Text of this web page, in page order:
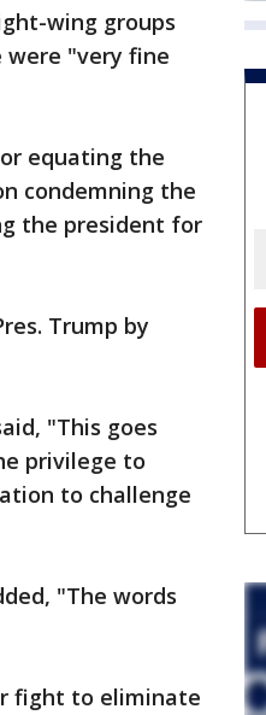
wing groups
were "very fine
equating the
condemning the
the president for
Trump by
"This goes
privilege to
to challenge
"The words
fight to eliminate